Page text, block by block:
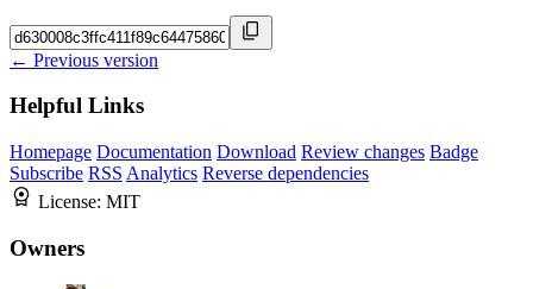
← Previous version
Helpful Links
Homepage Documentation Download Review changes Badge
Subscribe RSS Analytics Reverse dependencies
License: MIT
Owners